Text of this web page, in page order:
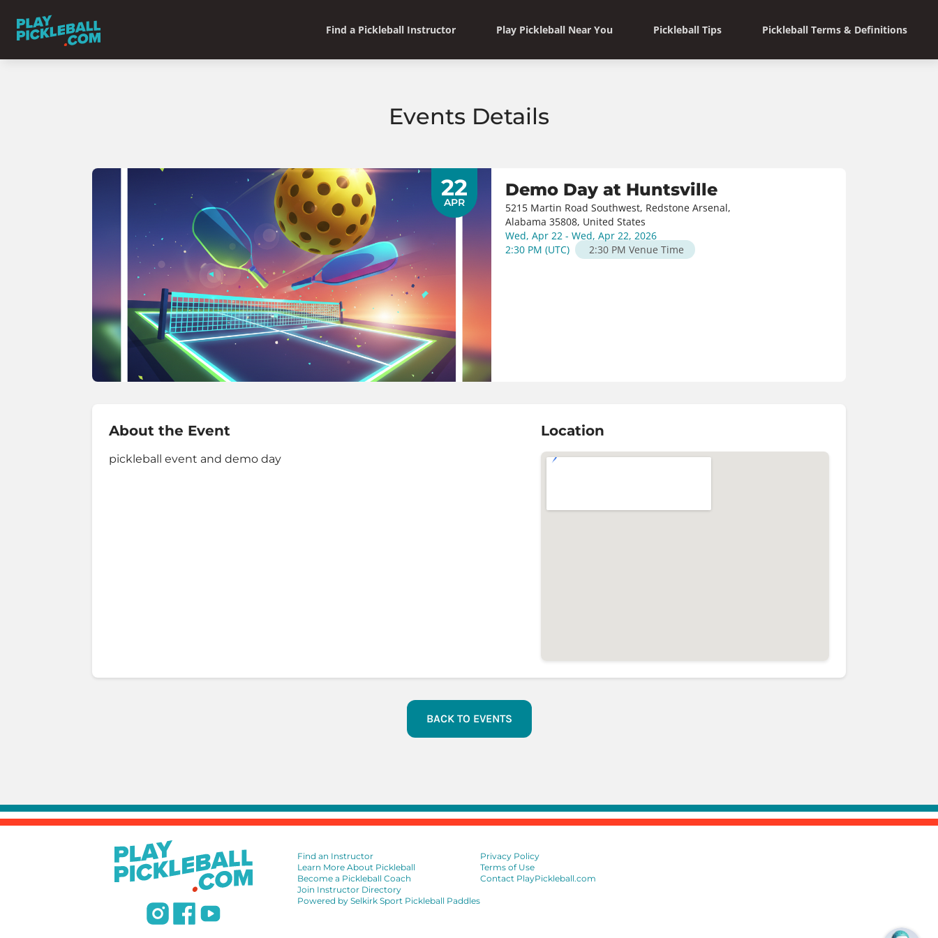
Find a Pickleball Instructor Play Pickleball Near You Pickleball Tips Pickleball Terms & Definitions
Events Details
22
APR
Demo Day at Huntsville
5215 Martin Road Southwest, Redstone Arsenal,
Alabama 35808, United States
Wed, Apr 22 - Wed, Apr 22, 2026
2:30 PM (UTC) 2:30 PM Venue Time
About the Event
pickleball event and demo day
Location
BACK TO EVENTS
Find an Instructor
Learn More About Pickleball
Become a Pickleball Coach
Join Instructor Directory
Powered by Selkirk Sport Pickleball Paddles
Privacy Policy
Terms of Use
Contact PlayPickleball.com